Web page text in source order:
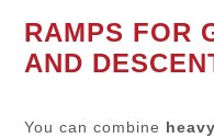
RAMPS FOR
AND
You can combine